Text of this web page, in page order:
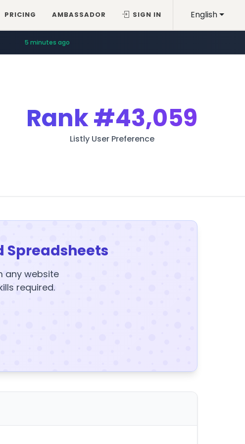
English
PRICING AMBASSADOR SIGN IN
5 minutes ago
Rank#43,059
Listly User Preference
Spreadsheets
any website
required.